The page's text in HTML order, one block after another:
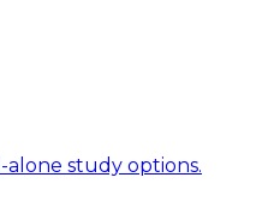
study options.